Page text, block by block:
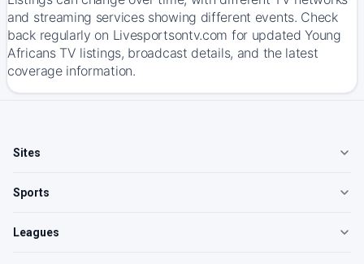
and streaming services showing different events. Check
back regularly on Livesportsontv.com for updated Young
Africans TV listings, broadcast details, and the latest
coverage information.
Sites
Sports
Leagues